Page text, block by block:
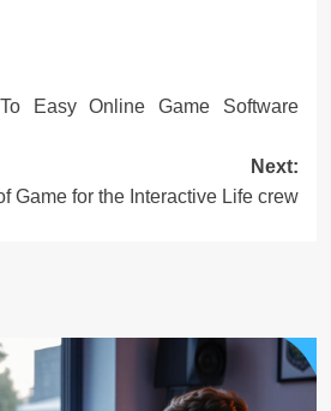
Easy Online Game Software
Next:
Game for the Interactive Life crew